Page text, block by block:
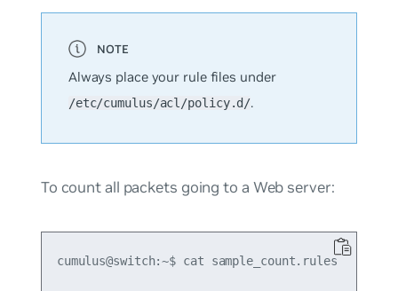
Always place your rule files under
/etc/cumulus/acl/policy.d/.
To count all packets going to a Web server:
cumulus@switch:~$ cat sample_count.rules